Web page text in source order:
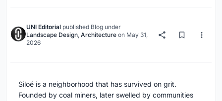
UNI Editorial published Blog under
Landscape Design, Architecture on May 31,
2026
Siloé is a neighborhood that has survived on grit.
Founded by coal miners, later swelled by communities